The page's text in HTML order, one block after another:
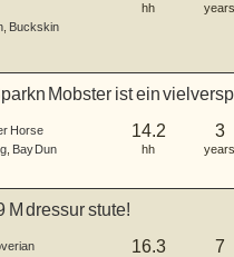
Buckskin
hh years
Mobster ist ein
Horse
Bay Dun
14.2
hh
3
years
M dressur stute!
16.3 7